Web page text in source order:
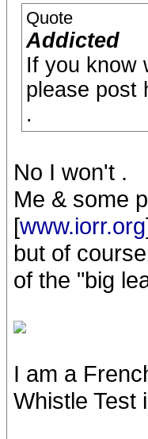
Quote
Addicted
If you know
please post
.
No I won't .
Me & some
[www.iorr.org
but of
of the "big
I am a
Whistle Test